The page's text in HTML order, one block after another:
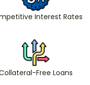
Interest Rates
Free Loans